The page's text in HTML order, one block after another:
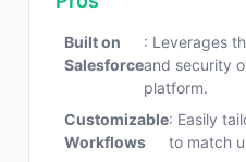
Built on
Salesforce
: Leverages
and security
platform.
Customizable
Workflows
: Easily
to match